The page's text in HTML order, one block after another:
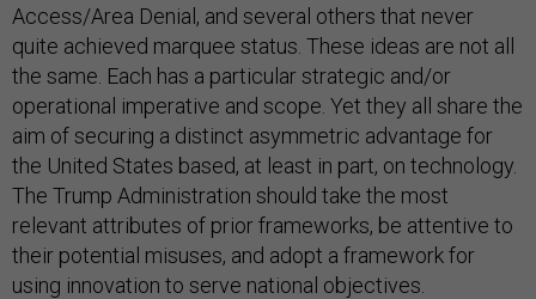
Access/Area Denial, and several others that never
quite achieved marquee status. These ideas are not all
the same. Each has a particular strategic and/or
operational imperative and scope. Yet they all share the
aim of securing a distinct asymmetric advantage for
the United States based, at least in part, on technology.
The Trump Administration should take the most
relevant attributes of prior frameworks, be attentive to
their potential misuses, and adopt a framework for
using innovation to serve national objectives.